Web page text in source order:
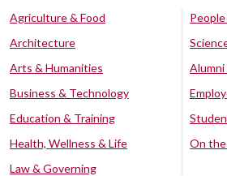
Agriculture & Food
Architecture
Arts & Humanities
Business & Technology
Education & Training
Health, Wellness & Life
Law & Governing
On the